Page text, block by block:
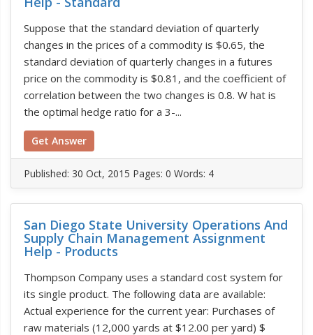
Suppose that the standard deviation of quarterly
changes in the prices of a commodity is $0.65, the
standard deviation of quarterly changes in a futures
price on the commodity is $0.81, and the coefficient of
correlation between the two changes is 0.8. W hat is
the optimal hedge ratio for a 3-...
Get Answer
Published: 30 Oct, 2015 Pages: 0 Words: 4
San Diego State University Operations And
Supply Chain Management Assignment
Help - Products
Thompson Company uses a standard cost system for
its single product. The following data are available:
Actual experience for the current year: Purchases of
raw materials (12,000 yards at $12.00 per yard) $